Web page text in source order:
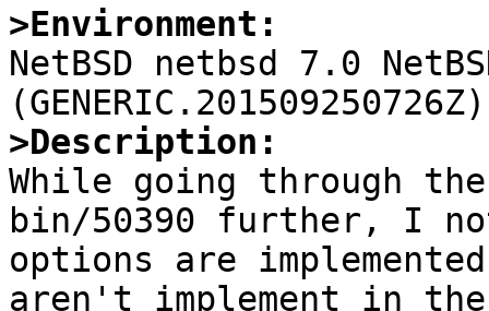
>Environment:
NetBSD netbsd 7.0
>Description:
While going through
bin/50390 further, I
options are
aren't implement in